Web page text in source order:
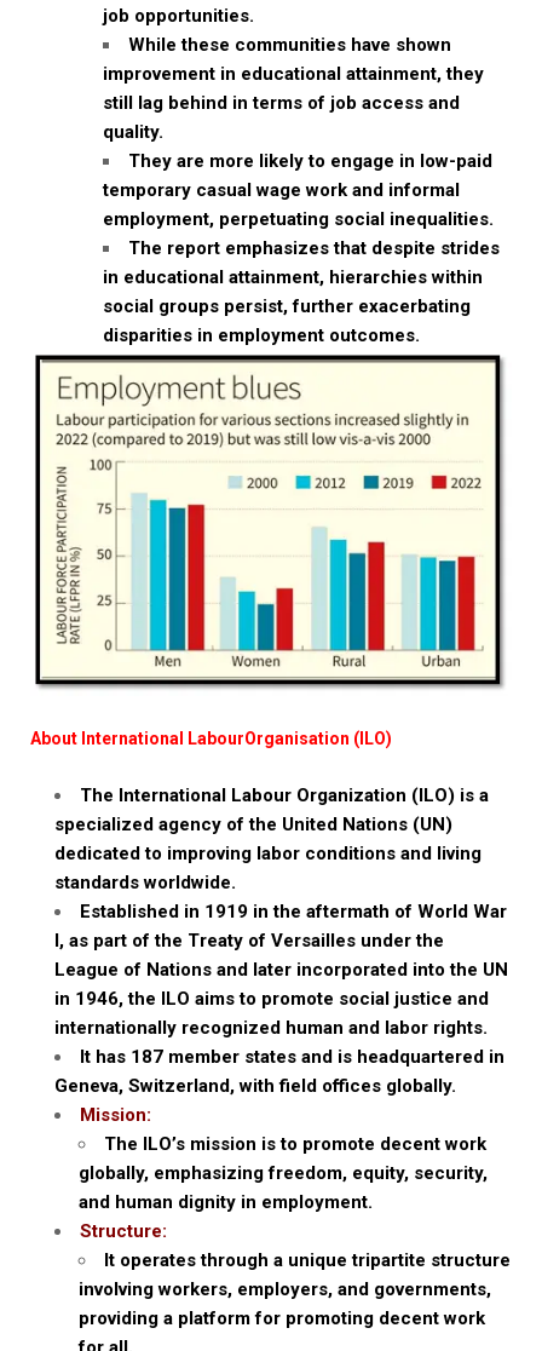
job opportunities.
While these communities have shown
improvement in educational attainment, they
still lag behind in terms of job access and
quality.
They are more likely to engage in low-paid
temporary casual wage work and informal
employment, perpetuating social inequalities.
The report emphasizes that despite strides
in educational attainment, hierarchies within
social groups persist, further exacerbating
disparities in employment outcomes.
About International LabourOrganisation (ILO)
The International Labour Organization (ILO) is a
specialized agency of the United Nations (UN)
dedicated to improving labor conditions and living
standards worldwide.
Established in 1919 in the aftermath of World War
I, as part of the Treaty of Versailles under the
League of Nations and later incorporated into the UN
in 1946, the ILO aims to promote social justice and
internationally recognized human and labor rights.
It has 187 member states and is headquartered in
Geneva, Switzerland, with field offices globally.
Mission:
The ILO’s mission is to promote decent work
globally, emphasizing freedom, equity, security,
and human dignity in employment.
Structure:
It operates through a unique tripartite structure
involving workers, employers, and governments,
providing a platform for promoting decent work